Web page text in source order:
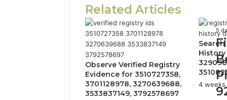
Related Articles
Observe Verified Registry
Evidence for 3510727358,
3701128978, 3270639688,
3533837149, 3792578697
4 weeks
the
5